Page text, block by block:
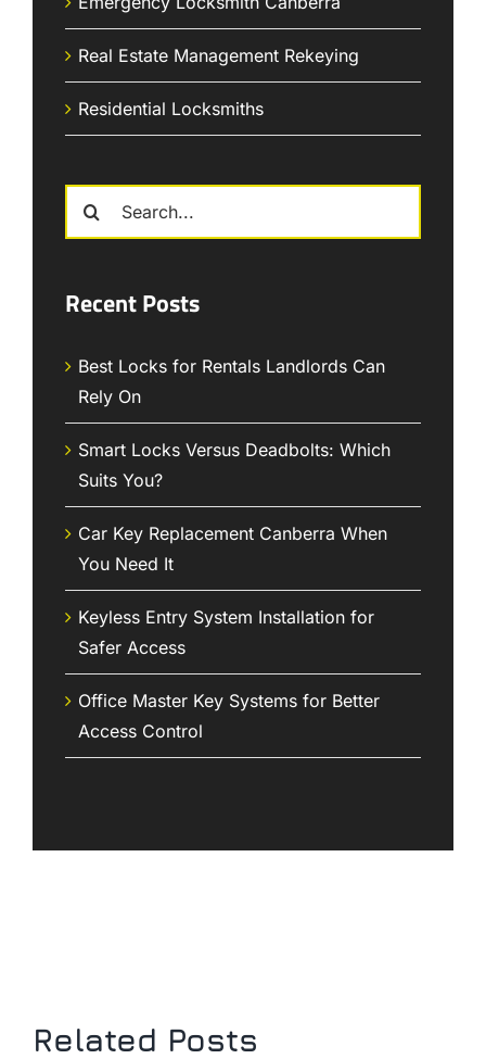
Real Estate Management Rekeying
Residential Locksmiths
Recent Posts
Best Locks for Rentals Landlords Can
Rely On
Smart Locks Versus Deadbolts: Which
Suits You?
Car Key Replacement Canberra When
You Need It
Keyless Entry System Installation for
Safer Access
Office Master Key Systems for Better
Access Control
Related Posts